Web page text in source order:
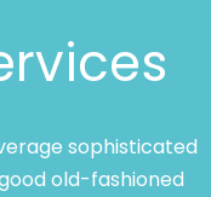
sophisticated
old-fashioned